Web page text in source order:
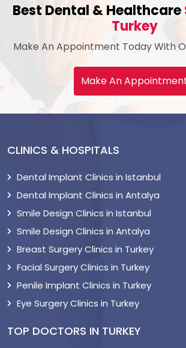
Best Dental & Healthcare
Turkey
Make An Appointment Today With
Make An
CLINICS & HOSPITALS
Dental Implant Clinics in Istanbul
Dental Implant Clinics in Antalya
Smile Design Clinics in Istanbul
Smile Design Clinics in Antalya
Breast Surgery Clinics in Turkey
Facial Surgery Clinics in Turkey
Penile Implant Clinics in Turkey
Eye Surgery Clinics in Turkey
TOP DOCTORS IN TURKEY